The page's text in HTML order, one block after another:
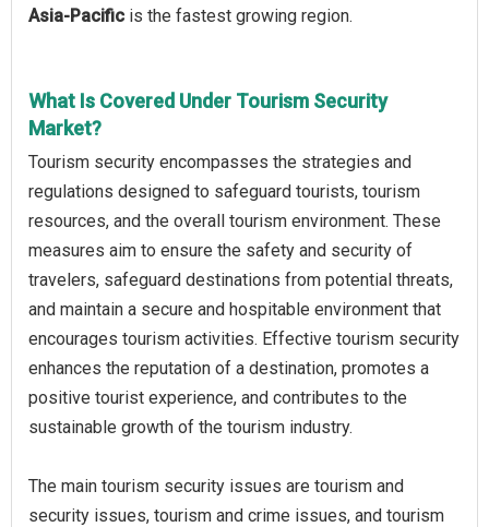
Asia-Pacific is the fastest growing region.
What Is Covered Under Tourism Security
Market?
Tourism security encompasses the strategies and
regulations designed to safeguard tourists, tourism
resources, and the overall tourism environment. These
measures aim to ensure the safety and security of
travelers, safeguard destinations from potential threats,
and maintain a secure and hospitable environment that
encourages tourism activities. Effective tourism security
enhances the reputation of a destination, promotes a
positive tourist experience, and contributes to the
sustainable growth of the tourism industry.
The main tourism security issues are tourism and
security issues, tourism and crime issues, and tourism